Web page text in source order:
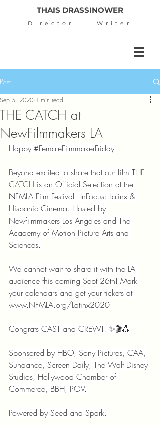
THAIS DRASSINOWER
Director | Writer
Post
THE CATCH at
NewFilmmakers LA
Sep 5, 2020 1 min read
Happy #FemaleFilmmakerFriday
Beyond excited to share that our film THE
CATCH is an Official Selection at the
NFMLA Film Festival - InFocus: Latinx &
Hispanic Cinema. Hosted by
Newfilmmakers Los Angeles and The
Academy of Motion Picture Arts and
Sciences.
We cannot wait to share it with the LA
audience this coming Sept 26th! Mark
your calendars and get your tickets at
www.NFMLA.org/Latinx2020
Congrats CAST and CREW!! ✨🎬🎪
Sponsored by HBO, Sony Pictures, CAA,
Sundance, Screen Daily, The Walt Disney
Studios, Hollywood Chamber of
Commerce, BBH, POV.
Powered by Seed and Spark.